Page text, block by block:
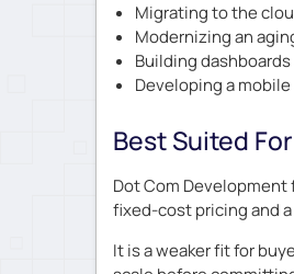
Migrating to the
Modernizing an
Building
Developing a
Best Suited For
Dot Com
fixed-cost pricing and
It is a weaker fit for